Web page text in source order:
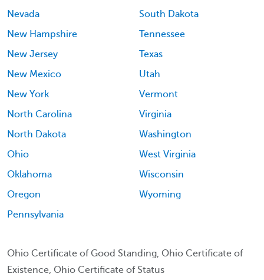
Nevada
New Hampshire
New Jersey
New Mexico
New York
North Carolina
North Dakota
Ohio
Oklahoma
Oregon
Pennsylvania
South Dakota
Tennessee
Texas
Utah
Vermont
Virginia
Washington
West Virginia
Wisconsin
Wyoming
Ohio Certificate of Good Standing, Ohio Certificate of
Existence, Ohio Certificate of Status